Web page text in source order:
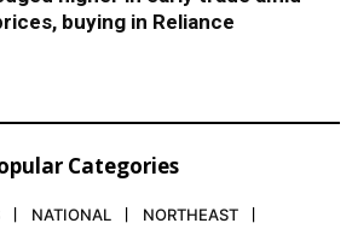
buying in Reliance
Categories
NATIONAL
NORTHEAST